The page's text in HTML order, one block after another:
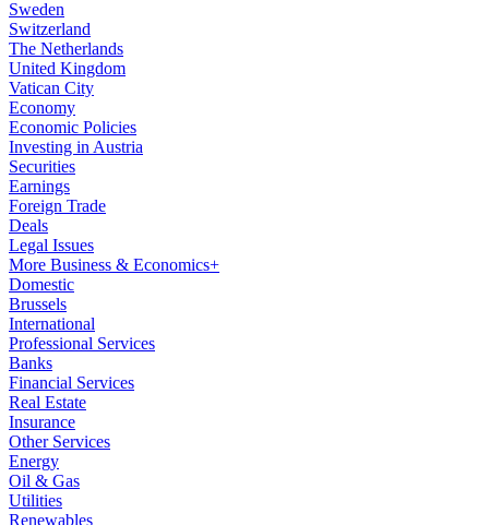
Sweden
Switzerland
The Netherlands
United Kingdom
Vatican City
Economy
Economic Policies
Investing in Austria
Securities
Earnings
Foreign Trade
Deals
Legal Issues
More Business & Economics+
Domestic
Brussels
International
Professional Services
Banks
Financial Services
Real Estate
Insurance
Other Services
Energy
Oil & Gas
Utilities
Renewables